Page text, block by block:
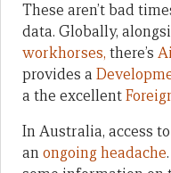
These aren’t bad
data. Globally,
workhorses, there’s
provides a
a the excellent
In Australia, access
anongoing headache